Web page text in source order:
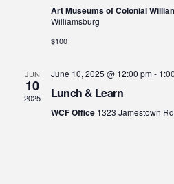
Art Museums of Colonial
Williamsburg
$100
JUN
10
2025
June 10, 2025 @ 12:00 pm-
Lunch & Learn
WCF Office 1323 Jamestown